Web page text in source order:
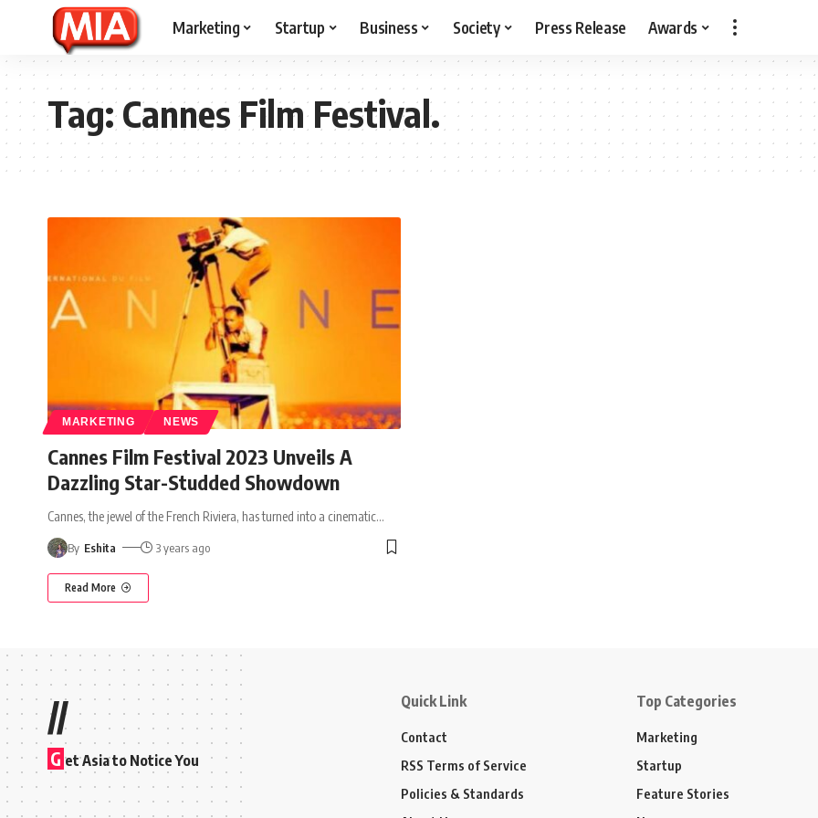
Marketing Startup Business Society Press Release Awards
Tag:Cannes Film Festival.
MARKETING NEWS
Cannes Film Festival 2023 Unveils A
Dazzling Star-Studded Showdown
Cannes, the jewel of the French Riviera, has turned into a cinematic…
By Eshita 3 years ago
Read More
//
G et Asia to Notice You
Quick Link
Contact
RSS Terms of Service
Policies & Standards
Top Categories
Marketing
Startup
Feature Stories